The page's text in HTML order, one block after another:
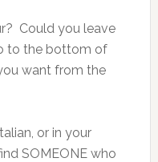
Could you leave
to the bottom of
want from the
or in your
SOMEONE who